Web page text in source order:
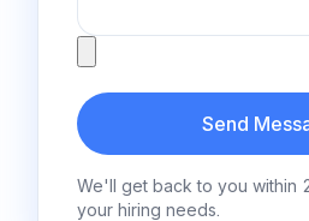
Send
We'll get back to you within
your hiring needs.